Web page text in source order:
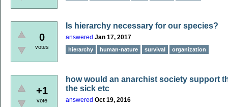
0
votes
Is hierarchy necessary for our species?
answered Jan 17, 2017
hierarchy human-nature survival organization
+1
vote
how would an anarchist society support
the sick etc
answered Oct 19, 2016